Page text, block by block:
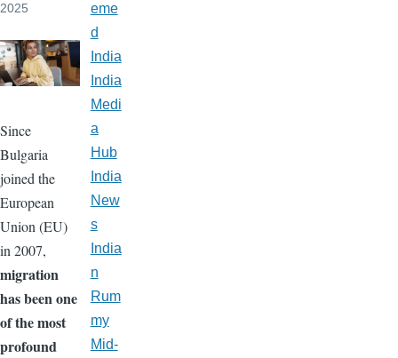
2025
Since
Bulgaria
joined the
European
Union (EU)
in 2007,
migration
has been one
of the most
profound
eme
d
India
India
Medi
a
Hub
India
New
s
India
n
Rum
my
Mid-